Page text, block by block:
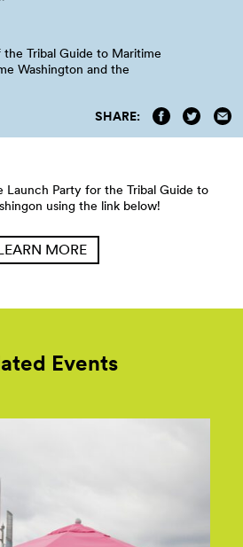
Tribal Guide to Maritime
Washington and the
SHARE:
Launch Party for the Tribal Guide to
using the link below!
MORE
Events